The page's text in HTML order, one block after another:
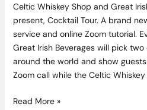
Celtic Whiskey Shop and Great
present, Cocktail Tour. A brand
service and online Zoom tutorial.
Great Irish Beverages will pick
around the world and show
Zoom call while the Celtic Whiskey
Read More »